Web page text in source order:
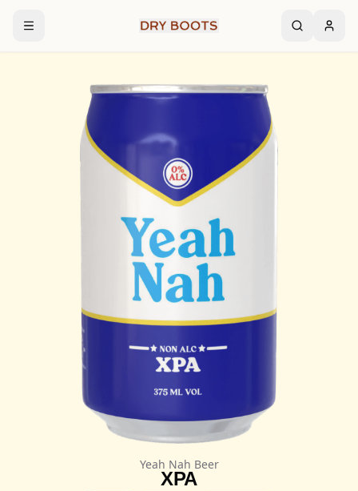
Yeah Nah Beer
XPA